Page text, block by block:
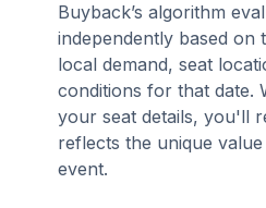
Buyback’s algorithm
independently based on
local demand, seat
conditions for that date.
your seat details, you'll
reflects the unique
event.